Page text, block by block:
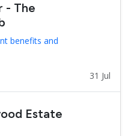
- The
benefits and
31 Jul
Estate